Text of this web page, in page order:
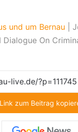
und um Bernau
On
Link zum Beitrag